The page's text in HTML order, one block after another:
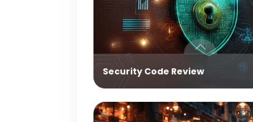
Security Code Review